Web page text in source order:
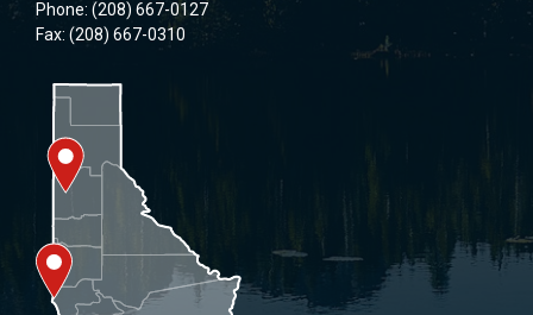
Phone: (208) 667-0127
Fax: (208) 667-0310